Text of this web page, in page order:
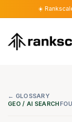
☀️
☀️
← GLOSSARY
GEO / AI SEARCH